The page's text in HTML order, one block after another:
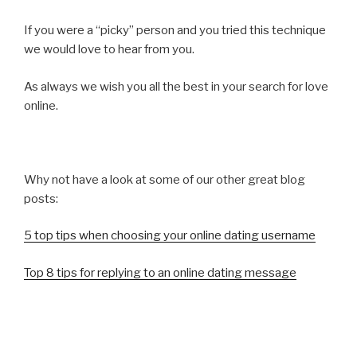
If you were a “picky” person and you tried this technique
we would love to hear from you.
As always we wish you all the best in your search for love
online.
Why not have a look at some of our other great blog
posts:
5 top tips when choosing your online dating username
Top 8 tips for replying to an online dating message